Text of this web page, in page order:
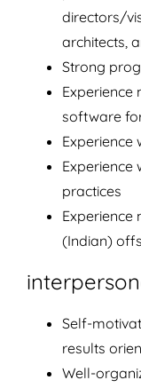
directors/
architects,
Strong
software
Experience
Experience
practices
(Indian)
Self-
results
Well-